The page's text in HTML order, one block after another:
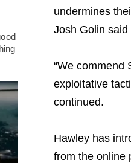
undermines
Josh Golin
“We commend
exploitative
continued.
Hawley has
from the online